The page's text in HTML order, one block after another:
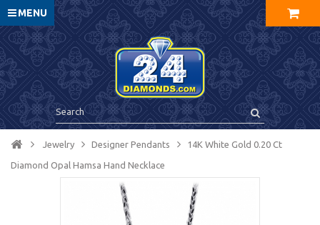
MENU
Jewelry Designer Pendants 14K White Gold 0.20 Ct
Diamond Opal Hamsa Hand Necklace